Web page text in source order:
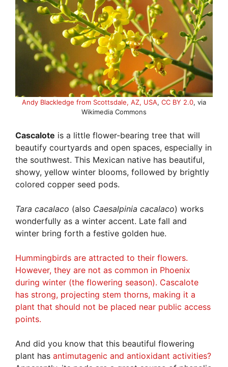
Andy Blackledge from Scottsdale, AZ, USA, CC BY 2.0, via
Wikimedia Commons
Cascalote is a little flower-bearing tree that will
beautify courtyards and open spaces, especially in
the southwest. This Mexican native has beautiful,
showy, yellow winter blooms, followed by brightly
colored copper seed pods.
Tara cacalaco (also Caesalpinia cacalaco) works
wonderfully as a winter accent. Late fall and
winter bring forth a festive golden hue.
Hummingbirds are attracted to their flowers.
However, they are not as common in Phoenix
during winter (the flowering season). Cascalote
has strong, projecting stem thorns, making it a
plant that should not be placed near public access
points.
And did you know that this beautiful flowering
plant has antimutagenic and antioxidant activities?